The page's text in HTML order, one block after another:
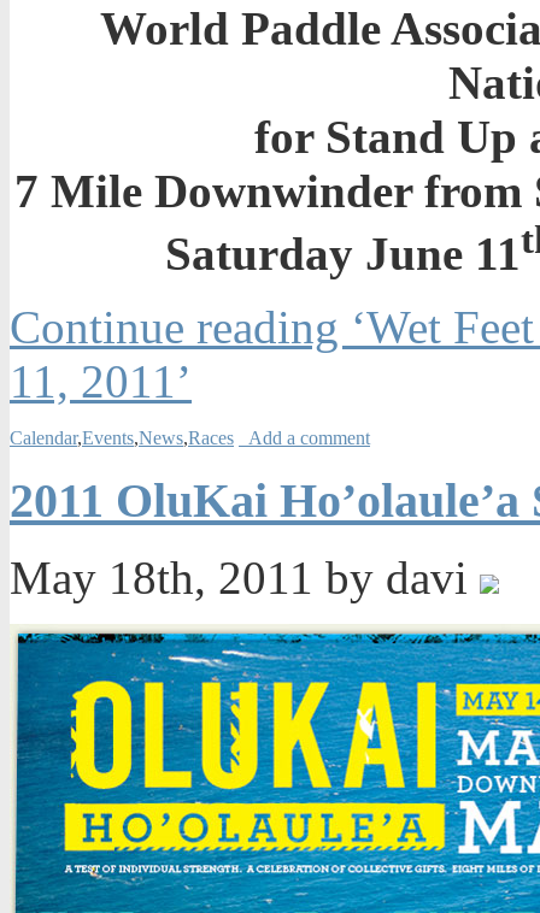
World Paddle
for Stand Up
7 Mile Downwinder from
Saturday June 11
Continue reading ‘Wet
11, 2011’
Calendar,Events,News,Races Add a comment
2011 OluKai
May 18th, 2011 by davi